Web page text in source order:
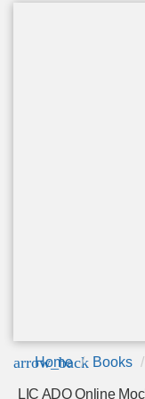
arrow_back
Home Books
LIC ADO Online